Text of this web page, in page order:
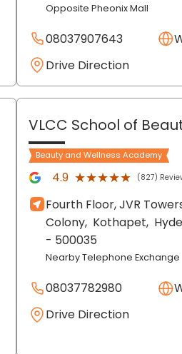
Opposite Pheonix Mall
08037907643
Drive Direction
VLCC School of
Beauty and Wellness Academy
4.9 ★★★★★
★★★★★ (827)
Fourth Floor, JVR
Colony, Kothapet,
- 500035
Nearby Telephone Exchange
08037782980
Drive Direction